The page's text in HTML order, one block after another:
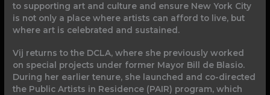
to supporting art and culture and ensure New York City
is not only a place where artists can afford to live, but
where art is celebrated and sustained.
Vij returns to the DCLA, where she previously worked
on special projects under former Mayor Bill de Blasio.
During her earlier tenure, she launched and co-directed
the Public Artists in Residence (PAIR) program, which